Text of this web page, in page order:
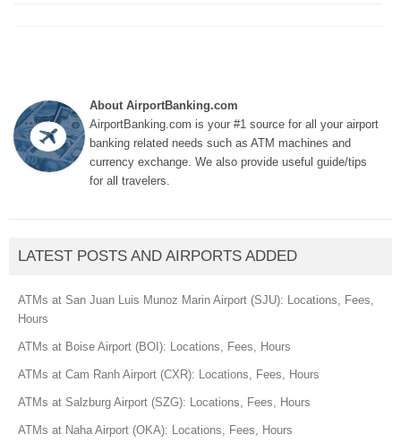
About AirportBanking.com
AirportBanking.com is your #1 source for all your airport
banking related needs such as ATM machines and
currency exchange. We also provide useful guide/tips
for all travelers.
LATEST POSTS AND AIRPORTS ADDED
ATMs at San Juan Luis Munoz Marin Airport (SJU): Locations, Fees,
Hours
ATMs at Boise Airport (BOI): Locations, Fees, Hours
ATMs at Cam Ranh Airport (CXR): Locations, Fees, Hours
ATMs at Salzburg Airport (SZG): Locations, Fees, Hours
ATMs at Naha Airport (OKA): Locations, Fees, Hours